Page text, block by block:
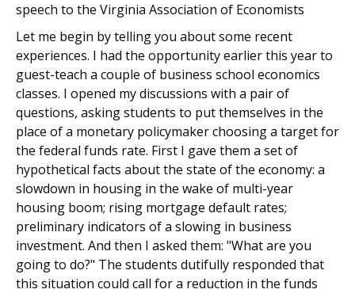
speech to the Virginia Association of Economists
Let me begin by telling you about some recent
experiences. I had the opportunity earlier this year to
guest-teach a couple of business school economics
classes. I opened my discussions with a pair of
questions, asking students to put themselves in the
place of a monetary policymaker choosing a target for
the federal funds rate. First I gave them a set of
hypothetical facts about the state of the economy: a
slowdown in housing in the wake of multi-year
housing boom; rising mortgage default rates;
preliminary indicators of a slowing in business
investment. And then I asked them: "What are you
going to do?" The students dutifully responded that
this situation could call for a reduction in the funds